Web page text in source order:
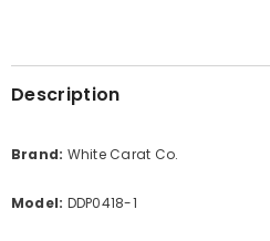
Description
Brand: White Carat Co.
Model: DDP0418-1